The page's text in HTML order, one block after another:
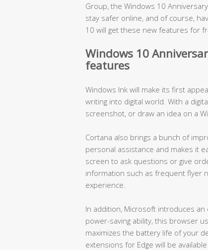
Group, the Windows 10
stay safer online, and of course,
10 will get these new features for
Windows 10
features
Windows Ink will make its first
writing into digital world. With a
screenshot, or draw an idea on a
Cortana also brings a bunch of
personal assistance and makes it
screen to ask questions or give
information such as frequent flyer
experience.
In addition, Microsoft introduces
power-saving ability, this browser
maximizes the battery life of your
extensions for Edge will be